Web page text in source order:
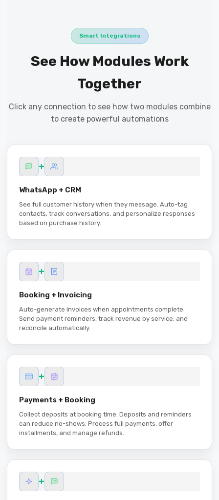
Smart Integrations
See How Modules Work
Together
Click any connection to see how two modules combine
to create powerful automations
+
WhatsApp + CRM
See full customer history when they message. Auto-tag
contacts, track conversations, and personalize responses
based on purchase history.
+
Booking + Invoicing
Auto-generate invoices when appointments complete.
Send payment reminders, track revenue by service, and
reconcile automatically.
+
Payments + Booking
Collect deposits at booking time. Deposits and reminders
can reduce no-shows. Process full payments, offer
installments, and manage refunds.
+